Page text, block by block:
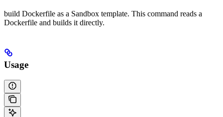
build Dockerfile as a Sandbox template. This command reads a
Dockerfile and builds it directly.
Usage